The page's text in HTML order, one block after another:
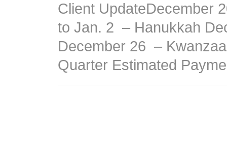
Client UpdateDecember
to Jan. 2 – Hanukkah
December 26 –
Quarter Estimated